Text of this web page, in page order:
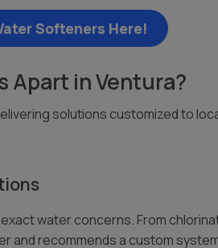
Softeners Here!
Apart in Ventura?
solutions customized to
water concerns. From
and recommends a custom